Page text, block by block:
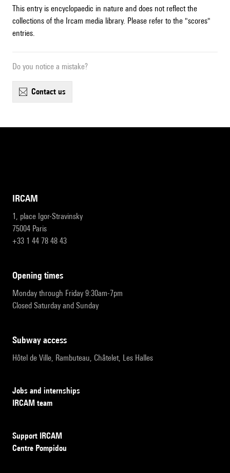
This entry is encyclopaedic in nature and does not reflect the
collections of the Ircam media library. Please refer to the "scores"
entries.
Do you notice a mistake?
contact us
IRCAM
1, place Igor-Stravinsky
75004 Paris
+33 1 44 78 48 43
opening times
Monday through Friday 9:30am-7pm
Closed Saturday and Sunday
subway access
Hôtel de Ville, Rambuteau, Châtelet, Les Halles
Jobs and internships
IRCAM team
Support IRCAM
Centre Pompidou